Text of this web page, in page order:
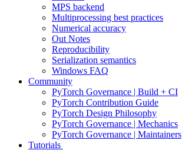
MPS backend
Multiprocessing best practices
Numerical accuracy
Out Notes
Reproducibility
Serialization semantics
Windows FAQ
Community
PyTorch Governance | Build + CI
PyTorch Contribution Guide
PyTorch Design Philosophy
PyTorch Governance | Mechanics
PyTorch Governance | Maintainers
Tutorials